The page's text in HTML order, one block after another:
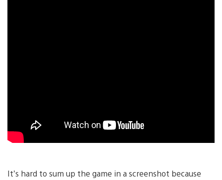
It’s hard to sum up the game in a screenshot because